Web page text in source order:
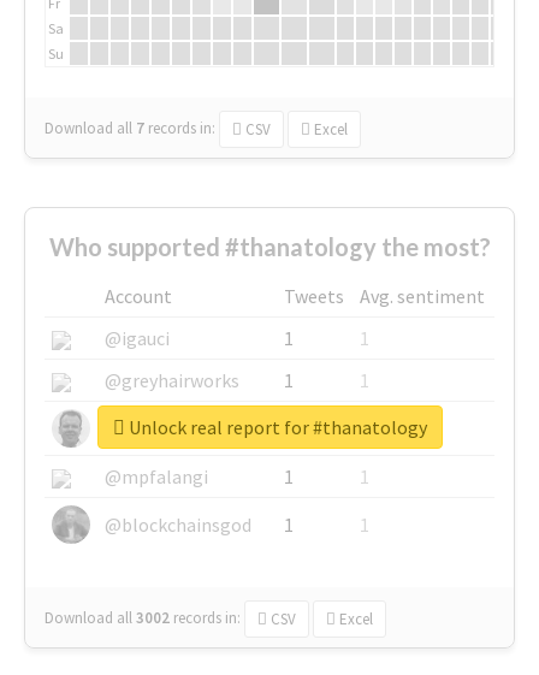
Sa
Su
Download all 7 records in: CSV Excel
Who supported #thanatology the most?
Account Tweets
Avg. sentiment
@igauci
1
1
@greyhairworks
1
1
@glynmottershead
1
1
@mpfalangi
1
1
@blockchainsgod
1 1
Download all3002 records in: CSV Excel
Unlock real report for #thanatology